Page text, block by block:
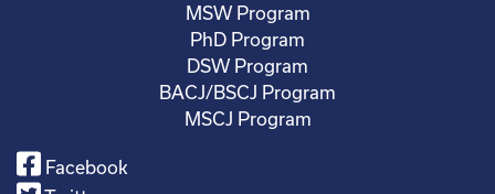
MSW Program
PhD Program
DSW Program
BACJ/BSCJ Program
MSCJ Program
Facebook